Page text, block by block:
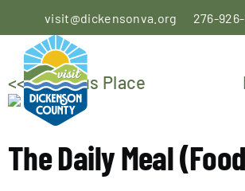
to
content
visit@dickensonva.org 276-
PLACES
TO STAY
PLACES
TO EAT
<< Previous Place
The Daily Meal